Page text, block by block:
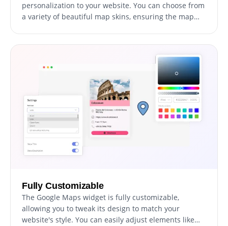
personalization to your website. You can choose from
a variety of beautiful map skins, ensuring the map
Fully Customizable
The Google Maps widget is fully customizable,
allowing you to tweak its design to match your
website's style. You can easily adjust elements like